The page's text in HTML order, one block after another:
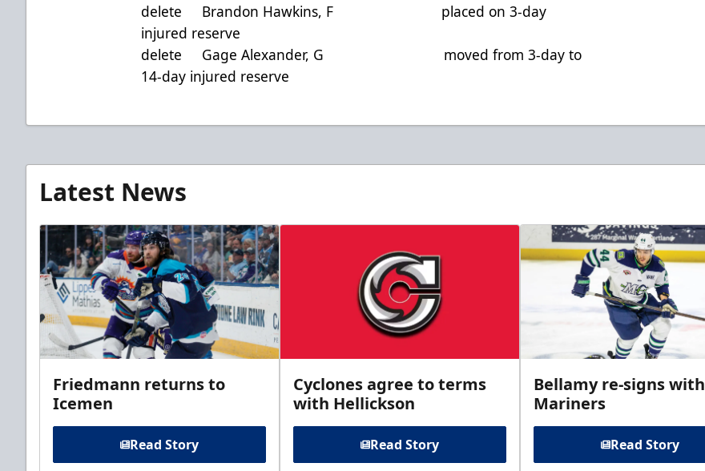
delete Brandon Hawkins, F placed on 3-day
injured reserve
delete Gage Alexander, G moved from 3-day to
14-day injured reserve
Latest News
Friedmann returns to
Icemen
Read Story
Cyclones agree to terms
with Hellickson
Read Story
Bellamy re-signs with
Mariners
Read Story